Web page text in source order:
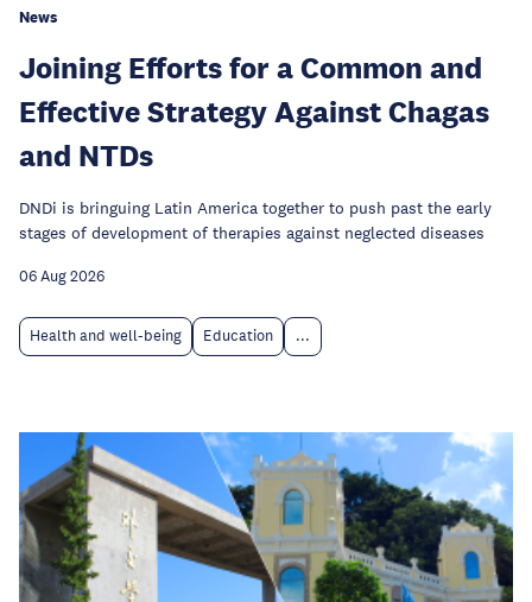
News
Joining Efforts for a Common and
Effective Strategy Against Chagas
and NTDs
DNDi is bringuing Latin America together to push past the early
stages of development of therapies against neglected diseases
06 Aug 2026
Health and well-being Education ...